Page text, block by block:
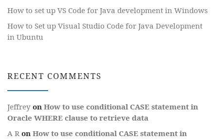
How to set up VS Code for Java development in Windows
How to Set up Visual Studio Code for Java Development
in Ubuntu
RECENT COMMENTS
Jeffrey on How to use conditional CASE statement in
Oracle WHERE clause to retrieve data
A R on How to use conditional CASE statement in